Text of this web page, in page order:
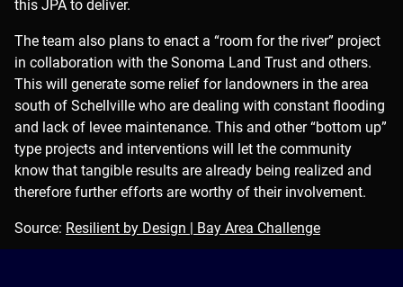
this JPA to deliver.
The team also plans to enact a “room for the river” project
in collaboration with the Sonoma Land Trust and others.
This will generate some relief for landowners in the area
south of Schellville who are dealing with constant flooding
and lack of levee maintenance. This and other “bottom up”
type projects and interventions will let the community
know that tangible results are already being realized and
therefore further efforts are worthy of their involvement.
Source: Resilient by Design | Bay Area Challenge